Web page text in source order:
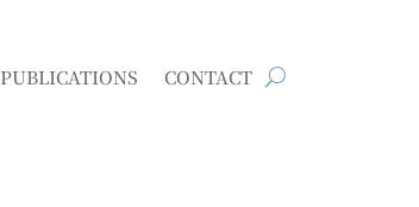
PUBLICATIONS CONTACT